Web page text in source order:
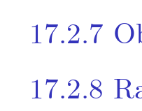
17.2.7
17.2.8